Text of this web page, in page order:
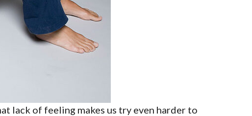
lack of feeling makes us try even harder to